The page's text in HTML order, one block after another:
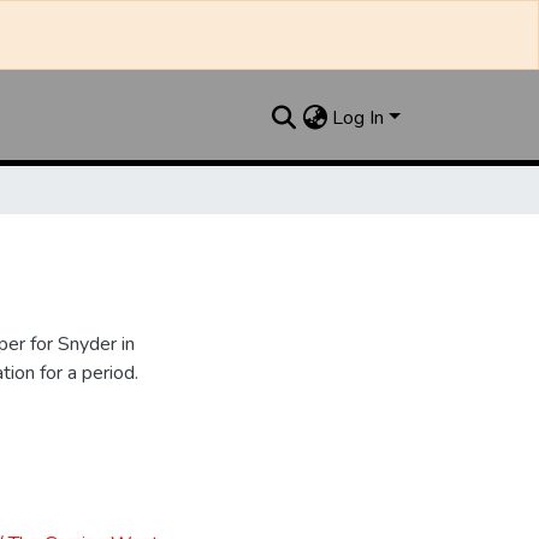
Log In
for Snyder in
for a period.